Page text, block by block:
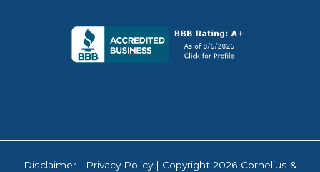
Disclaimer| Privacy Policy| Copyright 2026 Cornelius &